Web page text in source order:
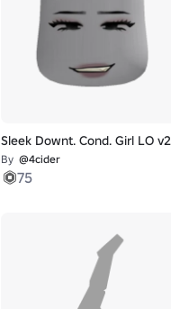
Sleek Downt. Cond. Girl LO v2
By @4cider
75